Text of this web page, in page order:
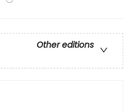
Other editions